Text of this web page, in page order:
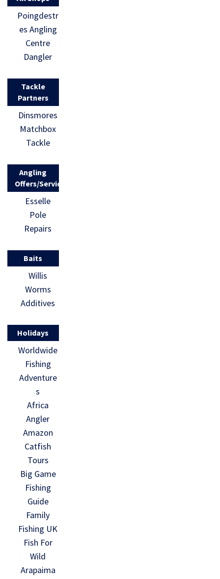
Poingdestr
es Angling
Centre
Dangler
Tackle
Partners
Dinsmores
Matchbox
Tackle
Angling
Offers/Services
Esselle
Pole
Repairs
Baits
Willis
Worms
Additives
Holidays
Worldwide
Fishing
Adventure
s
Africa
Angler
Amazon
Catfish
Tours
Big Game
Fishing
Guide
Family
Fishing UK
Fish For
Wild
Arapaima